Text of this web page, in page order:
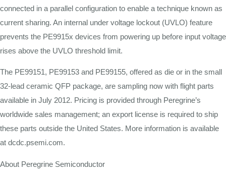
connected in a parallel configuration to enable a technique known as
current sharing. An internal under voltage lockout (UVLO) feature
prevents the PE9915x devices from powering up before input voltage
rises above the UVLO threshold limit.
The PE99151, PE99153 and PE99155, offered as die or in the small
32-lead ceramic QFP package, are sampling now with flight parts
available in July 2012. Pricing is provided through Peregrine’s
worldwide sales management; an export license is required to ship
these parts outside the United States. More information is available
at dcdc.psemi.com.
About Peregrine Semiconductor